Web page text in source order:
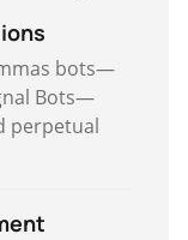
bots—
Bots—
perpetual